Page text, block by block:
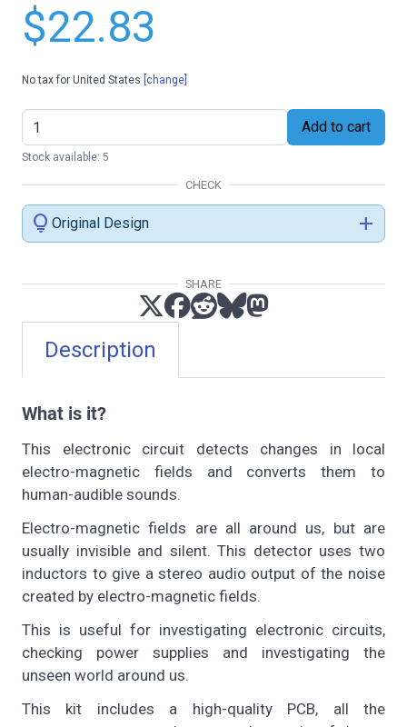
Description
What is it?
This electronic circuit detects changes in local
electro-magnetic fields and converts them to
human-audible sounds.
Electro-magnetic fields are all around us, but are
usually invisible and silent. This detector uses two
inductors to give a stereo audio output of the noise
created by electro-magnetic fields.
This is useful for investigating electronic circuits,
checking power supplies and investigating the
unseen world around us.
This kit includes a high-quality PCB, all the
$22.83
No tax for United States [change]
Add to cart
Stock available: 5
CHECK
lightbulb Original Design add
SHARE